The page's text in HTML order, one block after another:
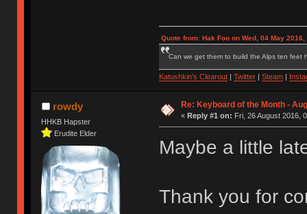
Quote from: Hak Foo on Wed, 04 May 2016,
Can we get them to build the Alps ten feet
Katushkin's Clearout| Twitter| Steam|
rowdy
HHKB Hapster
Erudite Elder
Re: Keyboard of the Month -
« Reply #1 on: Fri, 26 August 2016,
Maybe a little
Thank you for